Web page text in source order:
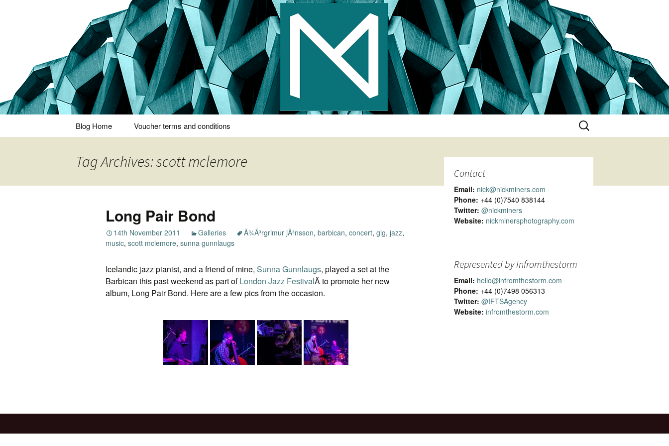
Nick Miners Photography
Thoughts and bloggings
Blog Home Voucher terms and conditions
Search
for:
Tag Archives: scott mclemore
Long Pair Bond
14th November 2011 Galleries Ã¾Ã³rgrimur jÃ³nsson, barbican, concert, gig, jazz,
music, scott mclemore, sunna gunnlaugs
Icelandic jazz pianist, and a friend of mine, Sunna Gunnlaugs, played a set at the
Barbican this past weekend as part ofLondon Jazz FestivalÂ to promote her new
album, Long Pair Bond. Here are a few pics from the occasion.
Contact
Email: nick@nickminers.com
Phone: +44 (0)7540 838144
Twitter: @nickminers
Website: nickminersphotography.com
Represented by Infromthestorm
Email: hello@infromthestorm.com
Phone: +44 (0)7498 056313
Twitter: @IFTSAgency
Website: infromthestorm.com